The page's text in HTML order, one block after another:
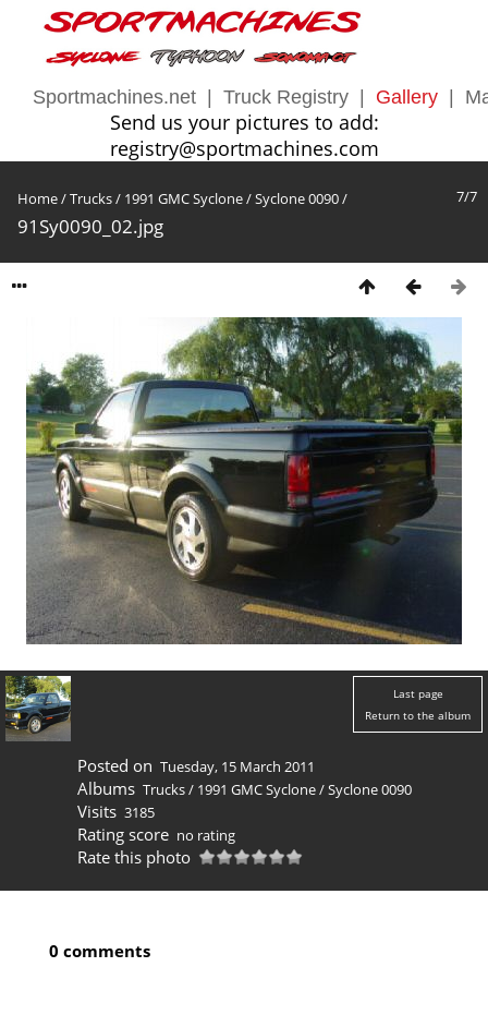
Sportmachines.net Truck Registry Gallery
Send us your pictures to add:
registry@sportmachines.com
7/7
Home/Trucks/ 1991 GMC Syclone/Syclone 0090/
91Sy0090_02.jpg
Last page
Return to the album
Posted on Tuesday, 15 March 2011
Albums Trucks/ 1991 GMC Syclone/Syclone 0090
Visits 3185
Rating score no rating
Rate this photo
0 comments